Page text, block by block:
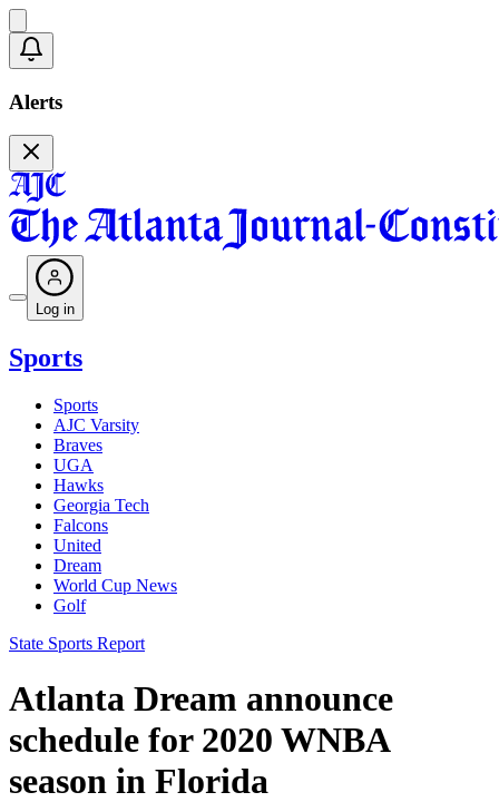
Alerts
Log in
Sports
Sports
AJC Varsity
Braves
UGA
Hawks
Georgia Tech
Falcons
United
Dream
World Cup News
Golf
State Sports Report
Atlanta Dream announce
schedule for 2020 WNBA
season in Florida